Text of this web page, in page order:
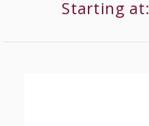
Starting at: